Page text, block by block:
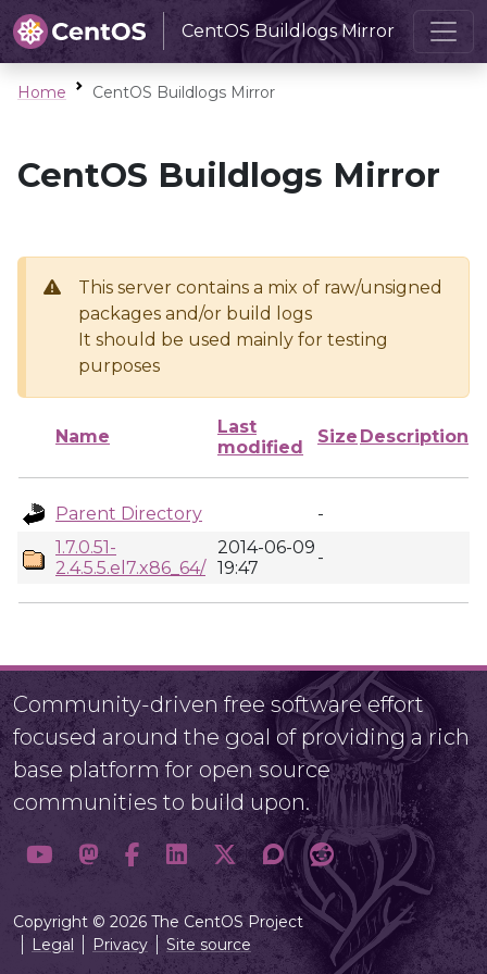
CentOS Buildlogs Mirror
Home CentOS Buildlogs Mirror
CentOS Buildlogs Mirror
This server contains a mix of raw/unsigned
packages and/or build logs
It should be used mainly for testing
purposes
Name
Last
modified
Size Description
Parent Directory
-
1.7.0.51-
2.4.5.5.el7.x86_64/
2014-06-09
19:47
-
Community-driven free software effort
focused around the goal of providing a rich
base platform for open source
communities to build upon.
Copyright © 2026 The CentOS Project
Legal
Privacy Site source